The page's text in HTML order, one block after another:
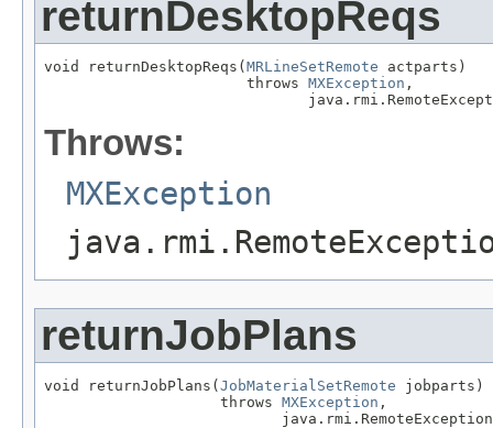
returnDesktopReqs
void returnDesktopReqs( MRLineSetRemote actparts)
                       throws
MXException ,
Throws:
MXException
returnJobPlans
void returnJobPlans( JobMaterialSetRemote jobparts)
                    throws
MXException ,
                           java.rmi.RemoteException